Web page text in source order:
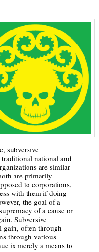
subversive
national and
are similar
are primarily
to corporations,
with them if doing
the goal of a
of a cause or
Subversive
gain, often through
through various
is merely a means to